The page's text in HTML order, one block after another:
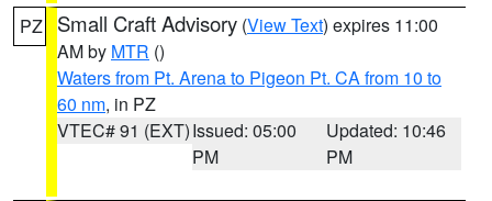
PZ Small Craft Advisory (View Text) expires 11:00
AM by MTR ()
Waters from Pt. Arena to Pigeon Pt. CA from 10 to
60 nm, in PZ
VTEC# 91 (EXT)Issued: 05:00
PM
Updated: 10:46
PM